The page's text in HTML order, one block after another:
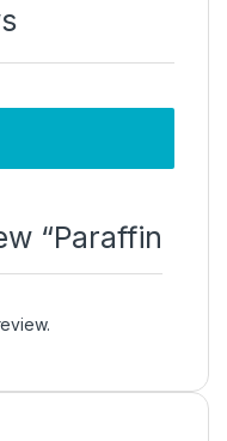
“Paraffin